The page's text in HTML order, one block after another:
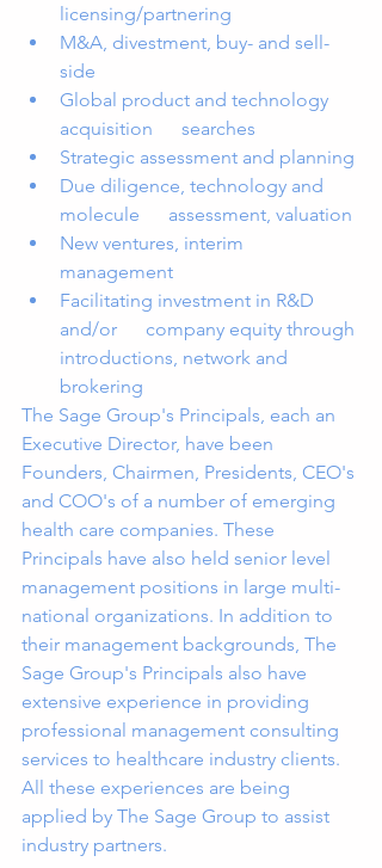
licensing/partnering
M&A, divestment, buy- and sell-
side
Global product and technology
acquisition      searches
Strategic assessment and planning
Due diligence, technology and
molecule      assessment, valuation
New ventures, interim
management
Facilitating investment in R&D
and/or      company equity through
introductions, network and
brokering
The Sage Group's Principals, each an
Executive Director, have been
Founders, Chairmen, Presidents, CEO's
and COO's of a number of emerging
health care companies. These
Principals have also held senior level
management positions in large multi-
national organizations. In addition to
their management backgrounds, The
Sage Group's Principals also have
extensive experience in providing
professional management consulting
services to healthcare industry clients.
All these experiences are being
applied by The Sage Group to assist
industry partners.